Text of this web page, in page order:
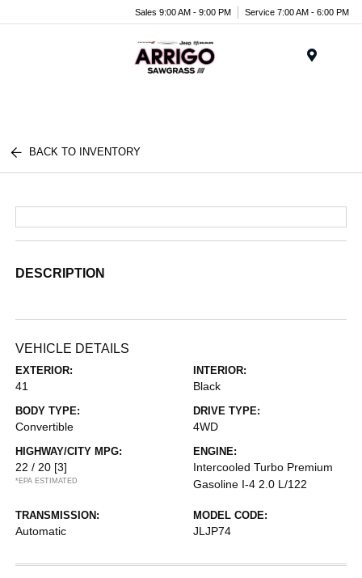
Sales 9:00 AM - 9:00 PM Service 7:00 AM - 6:00 PM
BACK TO INVENTORY
DESCRIPTION
VEHICLE DETAILS
EXTERIOR:
41
INTERIOR:
Black
BODY TYPE:
Convertible
DRIVE TYPE:
4WD
HIGHWAY/CITY MPG:
22 / 20 [3]
*EPA ESTIMATED
ENGINE:
Intercooled Turbo Premium
Gasoline I-4 2.0 L/122
TRANSMISSION:
Automatic
MODEL CODE:
JLJP74